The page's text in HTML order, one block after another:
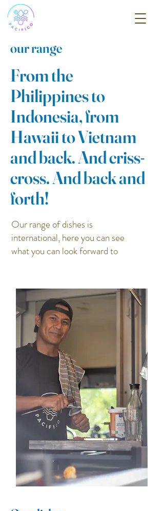
our range
From the
Philippines to
Indonesia, from
Hawaii to Vietnam
and back. And criss-
cross. And back and
forth!
Our range of dishes is
international, here you can see
what you can look forward to